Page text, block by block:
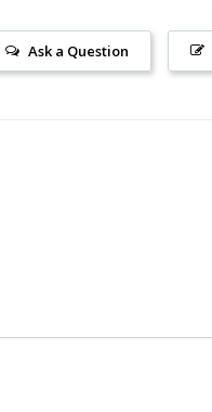
Ask a Question